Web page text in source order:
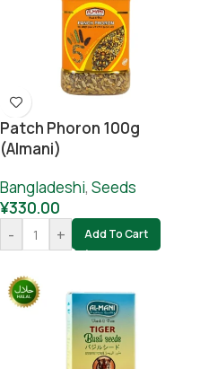
Patch Phoron 100g
(Almani)
Bangladeshi, Seeds
¥330.00
-
+ Add To Cart